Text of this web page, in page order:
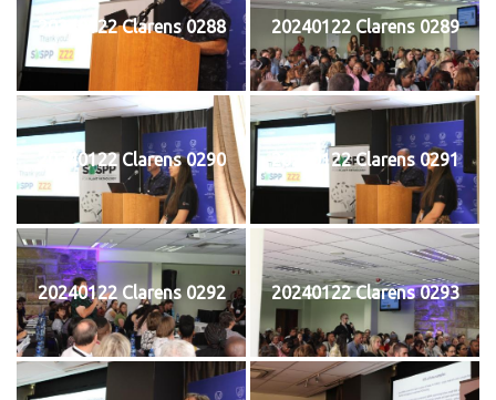
20240122 Clarens 0288 20240122 Clarens 0289
20240122 Clarens 0290 20240122 Clarens 0291
20240122 Clarens 0292 20240122 Clarens 0293